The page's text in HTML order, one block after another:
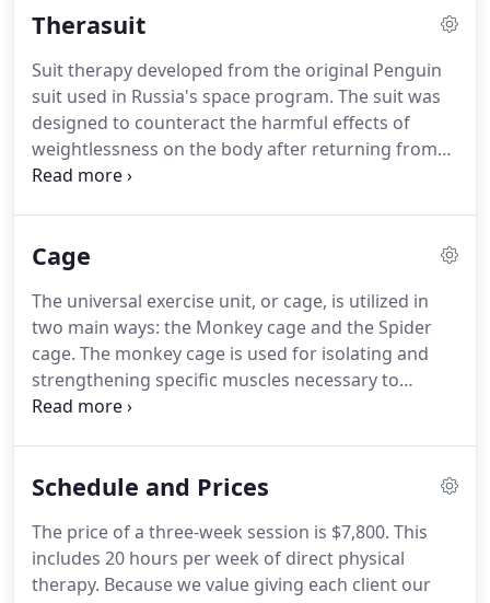
abilities and works on building their skills to
to the next level and beyond. Our program's focus
on repetition of gross motor movements trains the
child's brain to make these movements automatic.
Therasuit
Suit therapy developed from the original Penguin
suit used in Russia's space program. The suit was
designed to counteract the harmful effects of
weightlessness on the body after returning from
long periods in space.
developed by Richard and Izabela Koscielny and is
consists of a vest, shorts, knee pads, shoe
attachments, and hat, and utilizes bungees to
correctly align and load the body.
Cage
The universal exercise unit, or cage, is utilized in
two main ways: the Monkey cage and the Spider
cage. The monkey cage is used for isolating and
strengthening specific muscles necessary to
produce functional movement.
weak muscles while preventing compensatory use
activities such as "flying" and swinging.It can be
used with a treadmill for unweighted gait training.
Schedule and Prices
The price of a three-week session is $7,800. This
includes 20 hours per week of direct physical
therapy. Because we value giving each client our